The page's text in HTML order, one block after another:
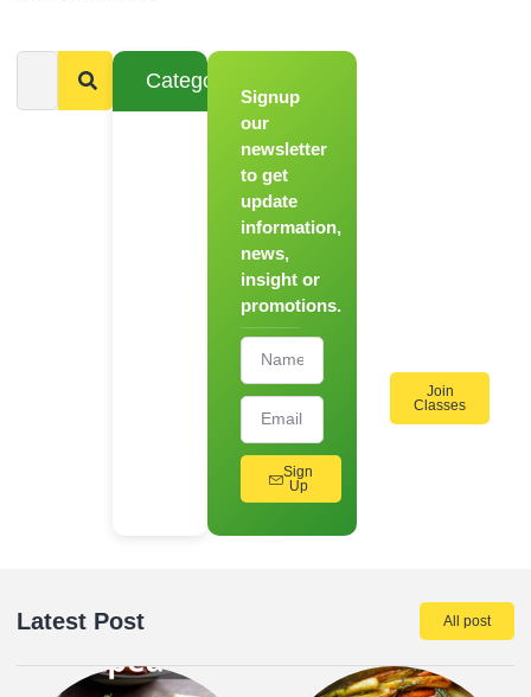
Categories
Signup
our
newsletter
to get
update
information,
news,
insight or
promotions.
Sign
Up
Join
Classes
Latest Post All post